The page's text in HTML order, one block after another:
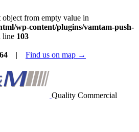
object from empty value in
wp-content/plugins/vamtam-push-
line 103
| Find us on map →
Quality Commercial